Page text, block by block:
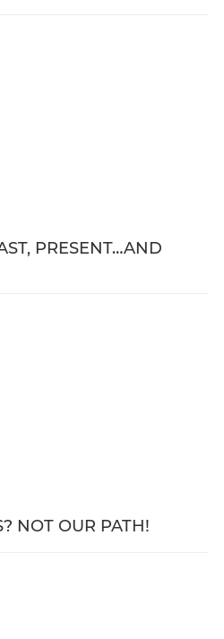
PRESENT…AND
NOT OUR PATH!